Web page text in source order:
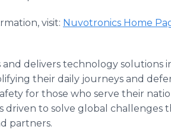
visit: Nuvotronics Home
and delivers technology solutions
their daily journeys and
for those who serve their
driven to solve global
partners.